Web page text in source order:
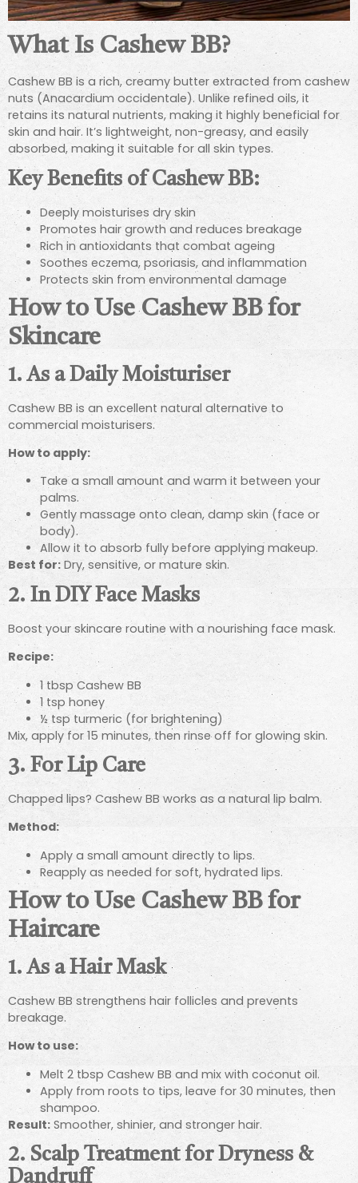
What Is Cashew BB?
Cashew BB is a rich, creamy butter extracted from cashew
nuts (Anacardium occidentale). Unlike refined oils, it
retains its natural nutrients, making it highly beneficial for
skin and hair. It’s lightweight, non-greasy, and easily
absorbed, making it suitable for all skin types.
Key Benefits of Cashew BB:
Deeply moisturises dry skin
Promotes hair growth and reduces breakage
Rich in antioxidants that combat ageing
Soothes eczema, psoriasis, and inflammation
Protects skin from environmental damage
How to Use Cashew BB for
Skincare
1. As a Daily Moisturiser
Cashew BB is an excellent natural alternative to
commercial moisturisers.
How to apply:
Take a small amount and warm it between your
palms.
Gently massage onto clean, damp skin (face or
body).
Allow it to absorb fully before applying makeup.
Best for: Dry, sensitive, or mature skin.
2. In DIY Face Masks
Boost your skincare routine with a nourishing face mask.
Recipe:
1 tbsp Cashew BB
1 tsp honey
½ tsp turmeric (for brightening)
Mix, apply for 15 minutes, then rinse off for glowing skin.
3. For Lip Care
Chapped lips? Cashew BB works as a natural lip balm.
Method:
Apply a small amount directly to lips.
Reapply as needed for soft, hydrated lips.
How to Use Cashew BB for
Haircare
1. As a Hair Mask
Cashew BB strengthens hair follicles and prevents
breakage.
How to use:
Melt 2 tbsp Cashew BB and mix with coconut oil.
Apply from roots to tips, leave for 30 minutes, then
shampoo.
Result: Smoother, shinier, and stronger hair.
2. Scalp Treatment for Dryness &
Dandruff